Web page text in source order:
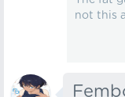
not this